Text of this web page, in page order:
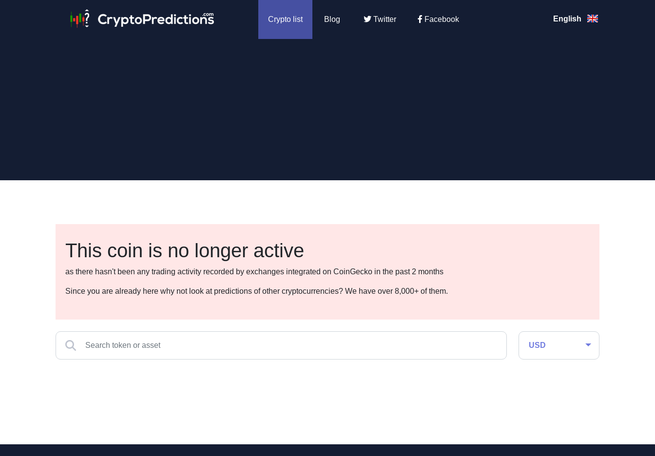
Crypto list Blog Twitter Facebook English
This coin is no longer active
as there hasn't been any trading activity recorded by exchanges integrated on CoinGecko in the past 2 months
Since you are already here why not look at predictions of other cryptocurrencies? We have over 8,000+ of them.
USD